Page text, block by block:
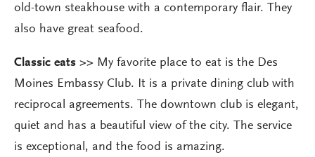
old-town steakhouse with a contemporary flair. They
also have great seafood.
Classic eats >> My favorite place to eat is the Des
Moines Embassy Club. It is a private dining club with
reciprocal agreements. The downtown club is elegant,
quiet and has a beautiful view of the city. The service
is exceptional, and the food is amazing.